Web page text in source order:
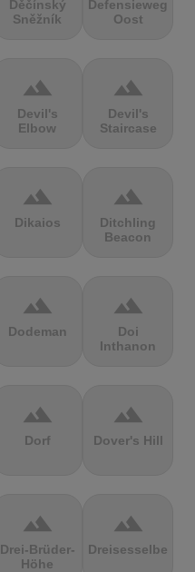
Děčínský
Sněžník
Defensieweg
Oost
terrain
Devil's
Elbow
terrain
Devil's
Staircase
terrain
Dikaios
terrain
Ditchling
Beacon
terrain
Dodeman
terrain
Doi
Inthanon
terrain
Dorf
terrain
Dover's Hill
terrain
Drei-Brüder-
Höhe
terrain
Dreisesselberg